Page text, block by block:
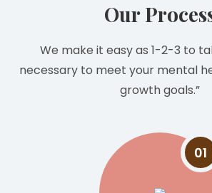
Our
We make it easy as 1-2-3 to
necessary to meet your mental
growth goals.”
01